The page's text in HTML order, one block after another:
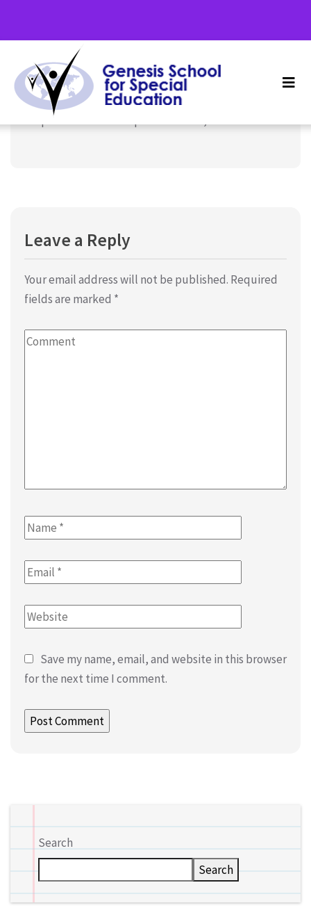
Term 3, School Holidays –
September 21, 2024 Uncategorized
September 23rd – September 27th, 2024
Leave a Reply
Your email address will not be published. Required
fields are marked *
Save my name, email, and website in this browser
for the next time I comment.
Search
Search